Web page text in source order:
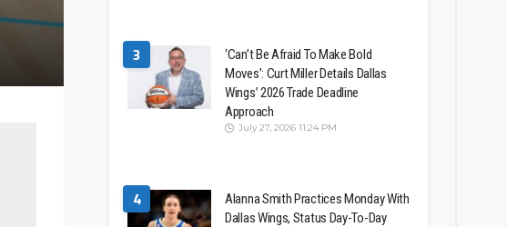
3
‘Can’t Be Afraid To Make Bold
Moves’: Curt Miller Details Dallas
Wings’ 2026 Trade Deadline
Approach
July 27, 2026 11:24 PM
4
Alanna Smith Practices Monday With
Dallas Wings, Status Day-To-Day